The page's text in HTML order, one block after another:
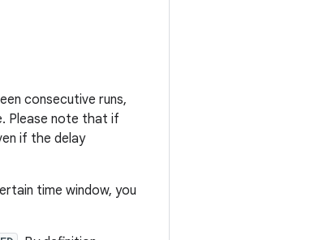
consecutive runs,
Please note that if
if the delay
time window, you